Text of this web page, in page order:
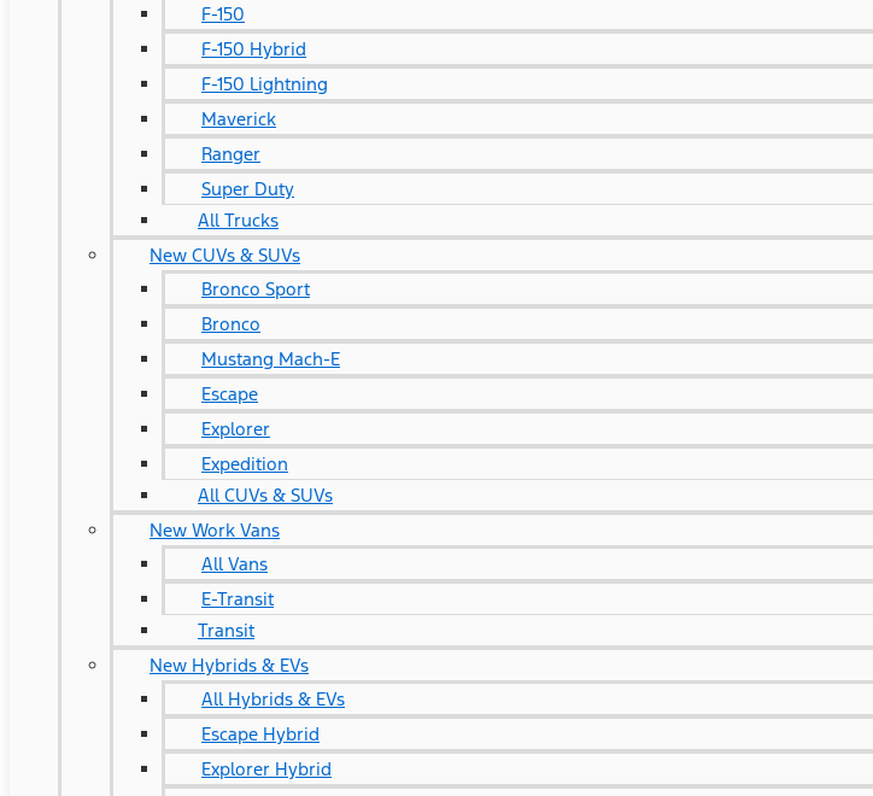
F-150
F-150 Hybrid
F-150 Lightning
Maverick
Ranger
Super Duty
All Trucks
New CUVs & SUVs
Bronco Sport
Bronco
Mustang Mach-E
Escape
Explorer
Expedition
All CUVs & SUVs
New Work Vans
All Vans
E-Transit
Transit
New Hybrids & EVs
All Hybrids & EVs
Escape Hybrid
Explorer Hybrid